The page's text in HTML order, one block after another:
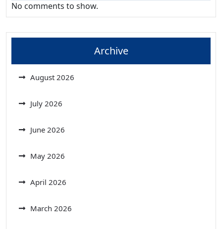
No comments to show.
Archive
August 2026
July 2026
June 2026
May 2026
April 2026
March 2026